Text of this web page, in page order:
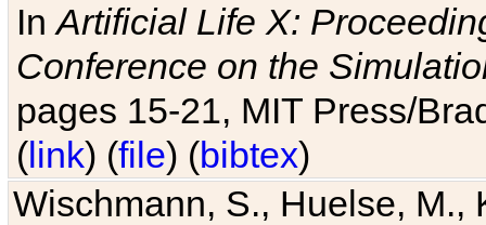
InArtificial Life X:
Conference on the
pages 15-21, MIT Press/
(link) (file) (bibtex)
Wischmann, S., Huelse, M.,